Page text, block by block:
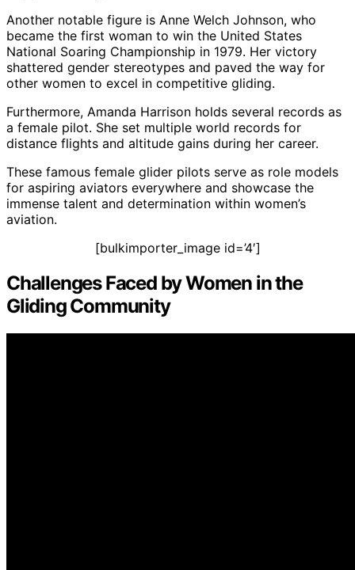
Another notable figure is Anne Welch Johnson, who
became the first woman to win the United States
National Soaring Championship in 1979. Her victory
shattered gender stereotypes and paved the way for
other women to excel in competitive gliding.
Furthermore, Amanda Harrison holds several records as
a female pilot. She set multiple world records for
distance flights and altitude gains during her career.
These famous female glider pilots serve as role models
for aspiring aviators everywhere and showcase the
immense talent and determination within women’s
aviation.
[bulkimporter_image id=’4′]
Challenges Faced by Women in the
Gliding Community